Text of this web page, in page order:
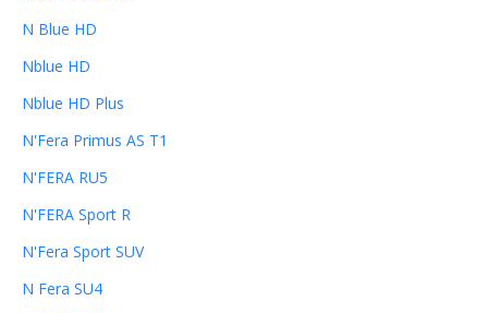
N Blue HD
Nblue HD
Nblue HD Plus
N'Fera Primus AS T1
N'FERA RU5
N'FERA Sport R
N'Fera Sport SUV
N Fera SU4